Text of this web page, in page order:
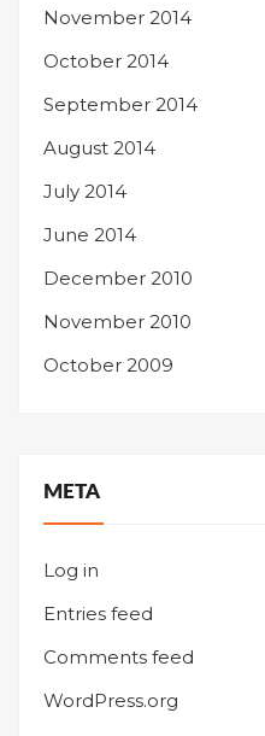
November 2014
October 2014
September 2014
August 2014
July 2014
June 2014
December 2010
November 2010
October 2009
META
Log in
Entries feed
Comments feed
WordPress.org